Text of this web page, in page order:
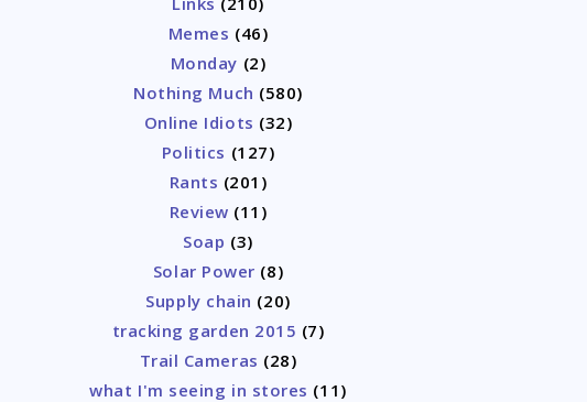
Memes (46)
Monday (2)
Nothing Much (580)
Online Idiots (32)
Politics (127)
Rants (201)
Review (11)
Soap (3)
Solar Power (8)
Supply chain (20)
tracking garden 2015 (7)
Trail Cameras (28)
what I'm seeing in stores (11)